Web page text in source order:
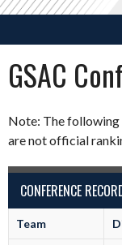
Skip
content
GSAC
Note: The following
are not official
CONFERENCE
Team